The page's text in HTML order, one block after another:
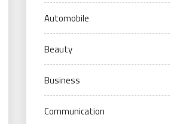
Automobile
Beauty
Business
Communication